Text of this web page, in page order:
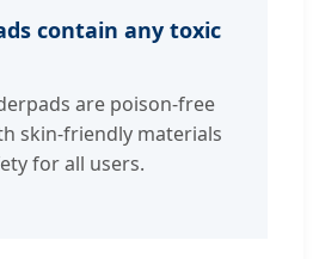
contain any toxic
are poison-free
skin-friendly materials
for all users.